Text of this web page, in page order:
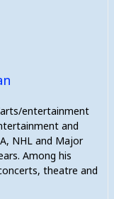
entertainment
and
NHL and Major
Among his
theatre and